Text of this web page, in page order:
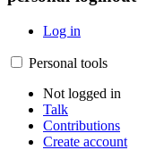
Log in
Personal tools
Not logged in
Talk
Contributions
Create account